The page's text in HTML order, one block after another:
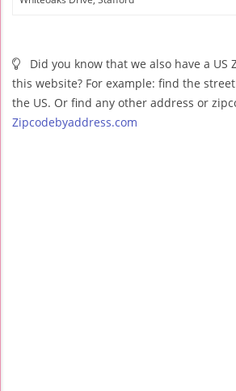
Did you know that we also have a US
this website? For example: find the
the US. Or find any other address or
Zipcodebyaddress.com